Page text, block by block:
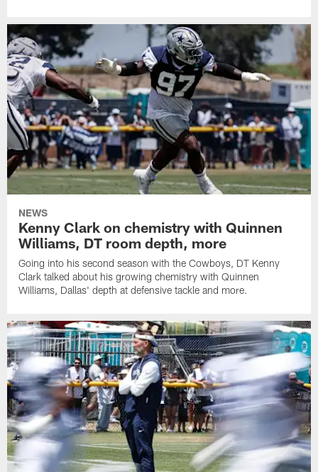
NEWS
Kenny Clark on chemistry with Quinnen
Williams, DT room depth, more
Going into his second season with the Cowboys, DT Kenny
Clark talked about his growing chemistry with Quinnen
Williams, Dallas' depth at defensive tackle and more.